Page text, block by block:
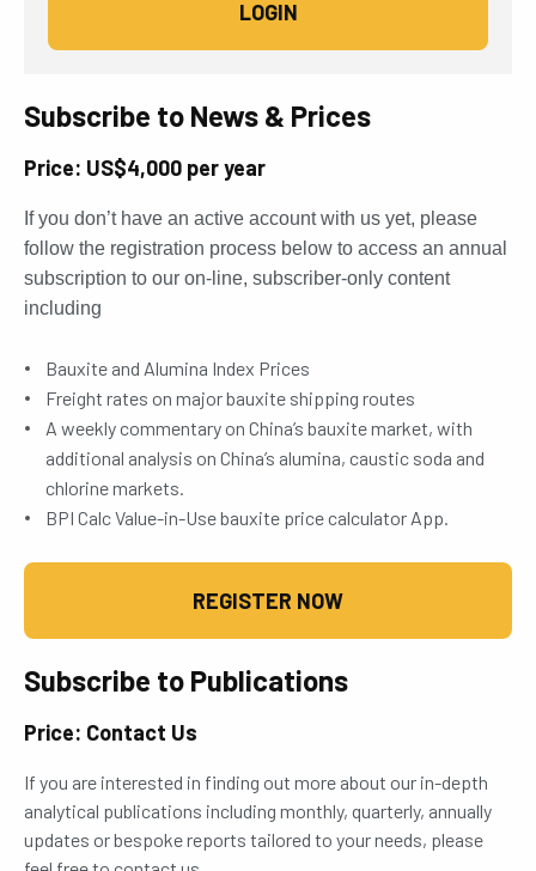
Subscribe to News & Prices
Price: US$4,000 per year
If you don’t have an active account with us yet, please
follow the registration process below to access an annual
subscription to our on-line, subscriber-only content
including
Bauxite and Alumina Index Prices
Freight rates on major bauxite shipping routes
A weekly commentary on China’s bauxite market, with
additional analysis on China’s alumina, caustic soda and
chlorine markets.
BPI Calc Value-in-Use bauxite price calculator App.
REGISTER NOW
Subscribe to Publications
Price: Contact Us
If you are interested in finding out more about our in-depth
analytical publications including monthly, quarterly, annually
updates or bespoke reports tailored to your needs, please